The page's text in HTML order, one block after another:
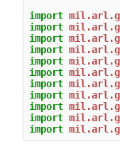
import
import
import
import
import
import
import
import
import
import
import